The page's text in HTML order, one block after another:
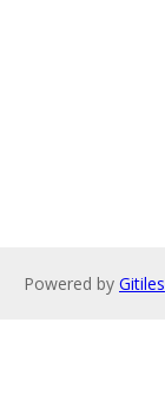
Powered by Gitiles